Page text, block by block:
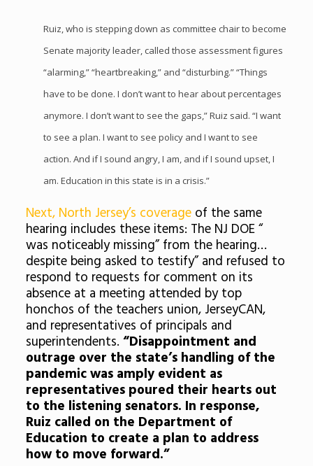
Ruiz, who is stepping down as committee chair to become
Senate majority leader, called those assessment figures
“alarming,” “heartbreaking,” and “disturbing.” “Things
have to be done. I don’t want to hear about percentages
anymore. I don’t want to see the gaps,” Ruiz said. “I want
to see a plan. I want to see policy and I want to see
action. And if I sound angry, I am, and if I sound upset, I
am. Education in this state is in a crisis.”
Next, North Jersey’s coverageof the same
hearing includes these items: The NJ DOE “
was noticeably missing” from the hearing…
despite being asked to testify” and refused to
respond to requests for comment on its
absence at a meeting attended by top
honchos of the teachers union, JerseyCAN,
and representatives of principals and
superintendents. “Disappointment and
outrage over the state’s handling of the
pandemic was amply evident as
representatives poured their hearts out
to the listening senators. In response,
Ruiz called on the Department of
Education to create a plan to address
how to move forward.”